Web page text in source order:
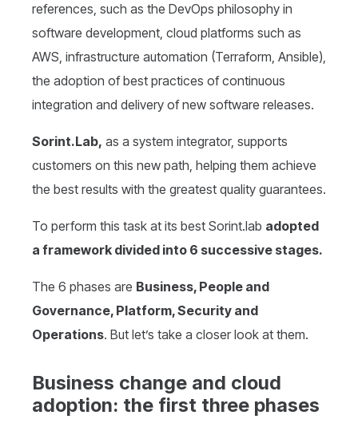
references, such as the DevOps philosophy in
software development, cloud platforms such as
AWS, infrastructure automation (Terraform, Ansible),
the adoption of best practices of continuous
integration and delivery of new software releases.
Sorint.Lab, as a system integrator, supports
customers on this new path, helping them achieve
the best results with the greatest quality guarantees.
To perform this task at its best Sorint.lab adopted
a framework divided into 6 successive stages.
The 6 phases are Business, People and
Governance, Platform, Security and
Operations. But let’s take a closer look at them.
Business change and cloud
adoption: the first three phases